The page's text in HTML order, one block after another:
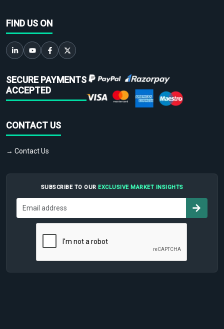
FIND US ON
SECURE PAYMENTS
ACCEPTED
CONTACT US
→ Contact Us
SUBSCRIBE TO OUR EXCLUSIVE MARKET INSIGHTS